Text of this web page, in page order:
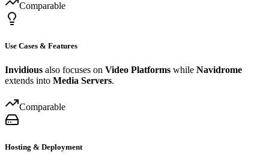
Comparable
Use Cases & Features
Invidious also focuses on Video Platforms while Navidrome
extends into Media Servers.
Comparable
Hosting & Deployment